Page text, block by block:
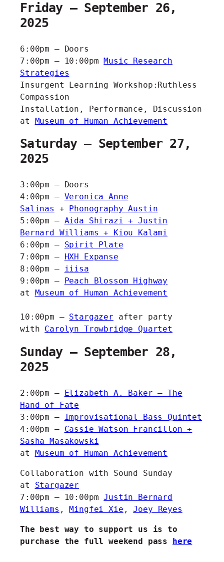
Friday – September 26,
2025
6:00pm – Doors
7:00pm – 10:00pmMusic Research
Strategies
Insurgent Learning Workshop:Ruthless
Compassion
Installation, Performance, Discussion
at Museum of Human Achievement
Saturday – September 27,
2025
3:00pm – Doors
4:00pm – Veronica Anne
Salinas +
Phonography Austin
5:00pm – Aida Shirazi + Justin
Bernard Williams + Kiou Kalami
6:00pm – Spirit Plate
7:00pm –
HXH Expanse
8:00pm – iiisa
9:00pm –
Peach Blossom Highway
at
Museum of Human Achievement
10:00pm – Stargazer after party
with Carolyn Trowbridge Quartet
Sunday – September 28,
2025
2:00pm – Elizabeth A. Baker – The
Hand of Fate
3:00pm – Improvisational Bass Quintet
4:00pm – Cassie Watson Francillon +
Sasha Masakowski
at Museum of Human Achievement
Collaboration with Sound Sunday
at Stargazer
7:00pm – 10:00pmJustin Bernard
Williams ,Mingfei Xie ,Joey Reyes
The best way to support us is to
purchase the full weekend pass here